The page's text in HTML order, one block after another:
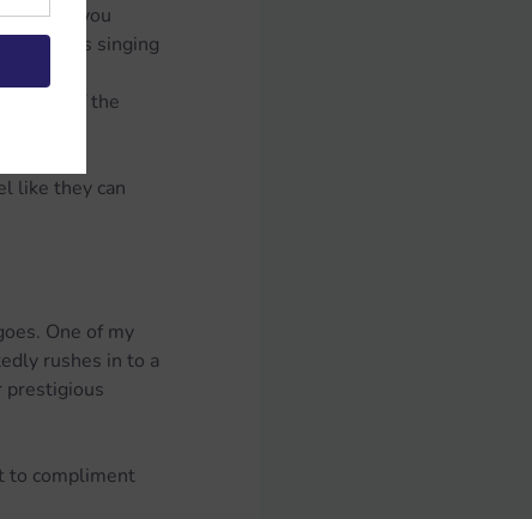
and you
easy as singing
front of the
like they can
One of my
rushes in to a
prestigious
to compliment